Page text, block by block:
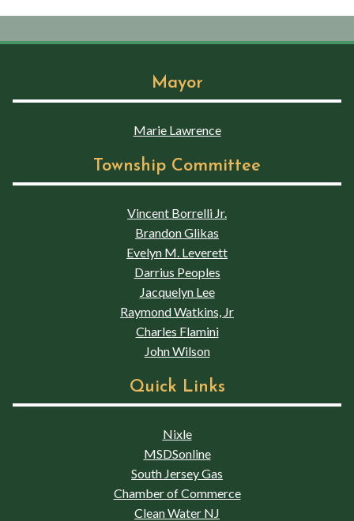
Mayor
Marie Lawrence
Township Committee
Vincent Borrelli Jr.
Brandon Glikas
Evelyn M. Leverett
Darrius Peoples
Jacquelyn Lee
Raymond Watkins, Jr
Charles Flamini
John Wilson
Quick Links
Nixle
MSDSonline
South Jersey Gas
Chamber of Commerce
Clean Water NJ